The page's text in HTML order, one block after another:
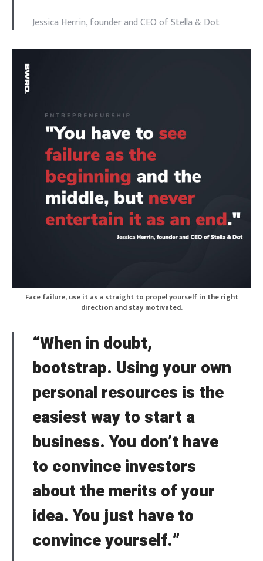
Jessica Herrin, founder and CEO of Stella & Dot
Face failure, use it as a straight to propel yourself in the right
direction and stay motivated.
“When in doubt,
bootstrap. Using your own
personal resources is the
easiest way to start a
business. You don’t have
to convince investors
about the merits of your
idea. You just have to
convince yourself.”